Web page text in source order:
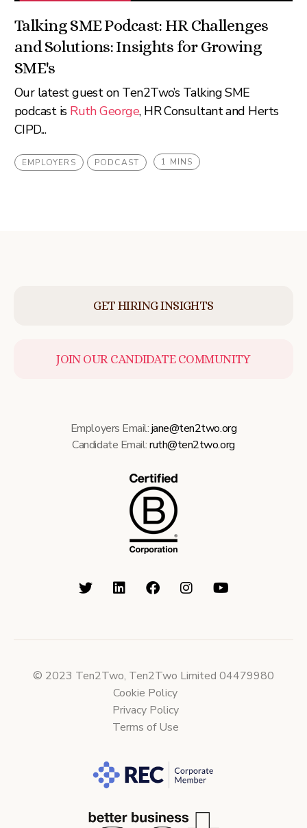
Talking SME Podcast: HR Challenges
and Solutions: Insights for Growing
SME's
Our latest guest on Ten2Two’s Talking SME
podcast is Ruth George, HR Consultant and Herts
CIPD...
EMPLOYERS PODCAST 1 MINS
GET HIRING INSIGHTS
JOIN OUR CANDIDATE COMMUNITY
Employers Email:jane@ten2two.org
Candidate Email:ruth@ten2two.org
© 2023 Ten2Two, Ten2Two Limited 04479980
Cookie Policy
Privacy Policy
Terms of Use